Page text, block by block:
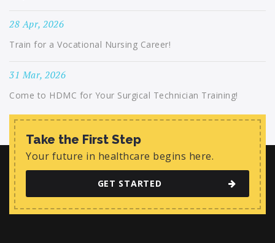
28 Apr, 2026
Train for a Vocational Nursing Career!
31 Mar, 2026
Come to HDMC for Your Surgical Technician Training!
Take the First Step
Your future in healthcare begins here.
GET STARTED